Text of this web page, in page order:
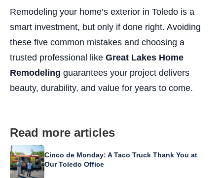
Remodeling your home’s exterior in Toledo is a
smart investment, but only if done right. Avoiding
these five common mistakes and choosing a
trusted professional like Great Lakes Home
Remodeling guarantees your project delivers
beauty, durability, and value for years to come.
Read more articles
Cinco de Monday: A Taco Truck Thank You at
Our Toledo Office